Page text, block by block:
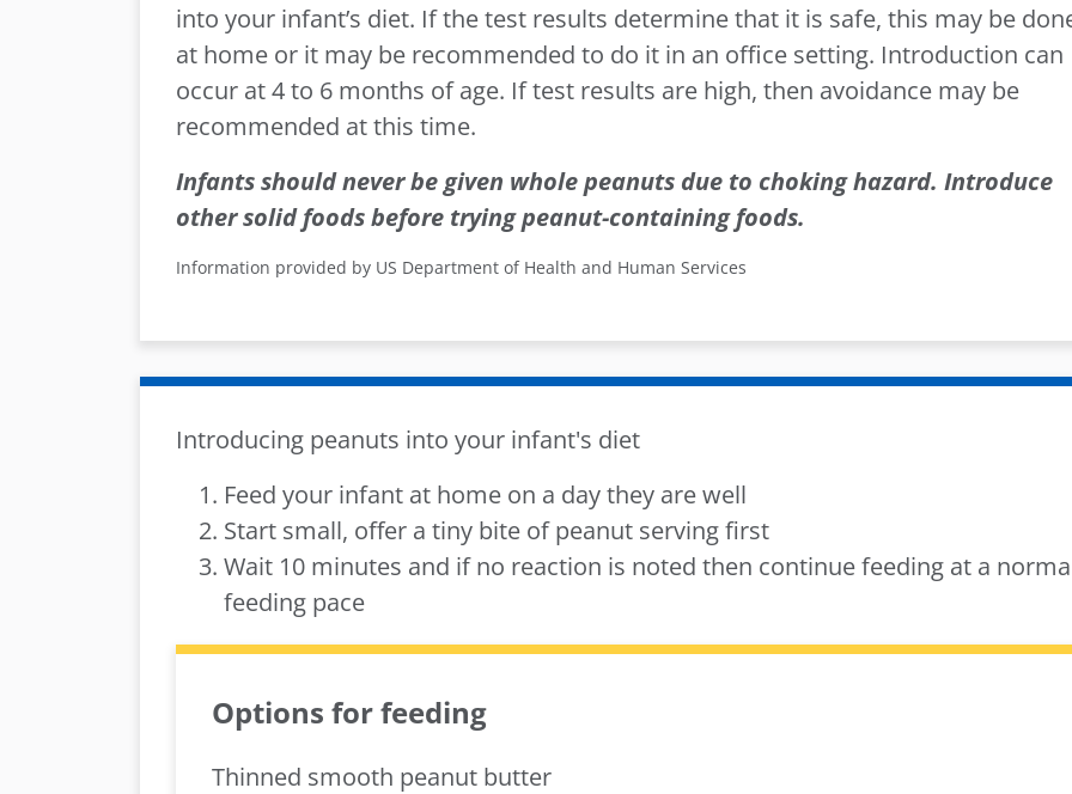
into your infant’s diet. If the test results determine that it is safe, this may be
at home or it may be recommended to do it in an office setting. Introduction can
occur at 4 to 6 months of age. If test results are high, then avoidance may be
recommended at this time.
Infants should never be given whole peanuts due to choking hazard. Introduce
other solid foods before tryingpeanut-containing foods.
Information provided by US Department of Health and Human Services
Introducing peanuts into your infant's diet
Feed your infant at home on a day they are well
Start small, offer a tiny bite of peanut serving first
Wait 10 minutes and if no reaction is noted then continue feeding at a
feeding pace
Options for feeding
Thinned smooth peanut butter